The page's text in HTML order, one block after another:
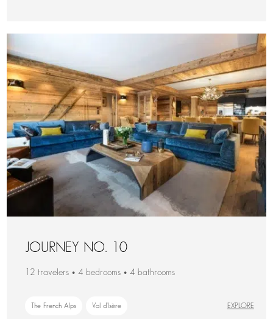
JOURNEY NO. 10
12 travelers • 4 bedrooms • 4 bathrooms
The French Alps Val d'Isère EXPLORE